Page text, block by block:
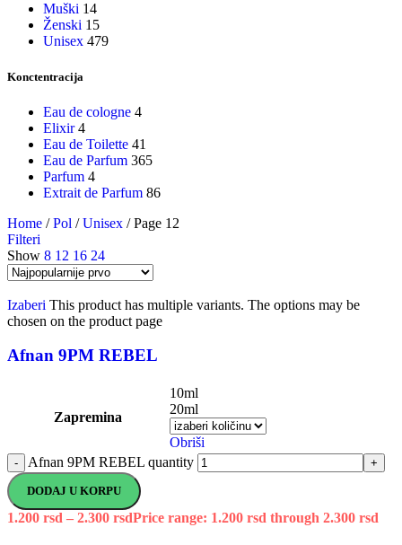
Muški 14
Ženski 15
Unisex 479
Konctentracija
Eau de cologne 4
Elixir 4
Eau de Toilette 41
Eau de Parfum 365
Parfum 4
Extrait de Parfum 86
Home / Pol / Unisex / Page 12
Filteri
Show 8 12 16 24
Izaberi This product has multiple variants. The options may be
chosen on the product page
Afnan 9PM REBEL
Zapremina
10ml
20ml
Obriši
- Afnan 9PM REBEL quantity +
DODAJ U KORPU
1.200 rsd – 2.300 rsdPrice range: 1.200 rsd through 2.300 rsd